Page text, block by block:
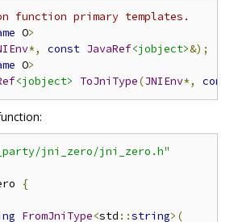
function primary templates.
O>
*, const JavaRef<jobject>&);
O>
<jobject> ToJniType(JNIEnv*, const
jni_zero/jni_zero.h"
{
FromJniType<std ::string>(